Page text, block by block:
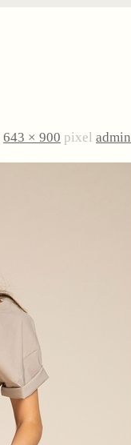
643 × 900 pixel admin